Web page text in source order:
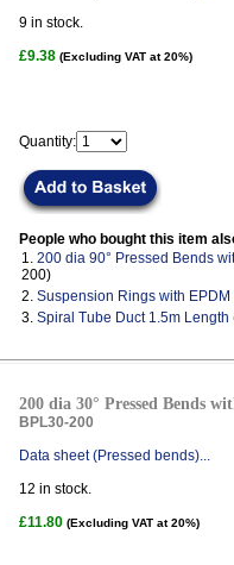
9 in stock.
£9.38 (Excluding VAT at 20%)
Quantity:
People who bought this item
1. 200 dia 90° Pressed Bends
200)
2. Suspension Rings with
3. Spiral Tube Duct 1.5m Length
200 dia 30° Pressed Bends
BPL30-200
Data sheet (Pressed bends)...
12 in stock.
£11.80 (Excluding VAT at 20%)